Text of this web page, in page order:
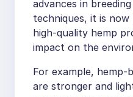
advances in
techniques, it is
high-quality hemp
impact on the
For example, hemp-
are stronger and